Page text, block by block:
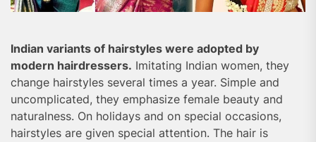
Indian variants of hairstyles were adopted by
modern hairdressers. Imitating Indian women, they
change hairstyles several times a year. Simple and
uncomplicated, they emphasize female beauty and
naturalness. On holidays and on special occasions,
hairstyles are given special attention. The hair is